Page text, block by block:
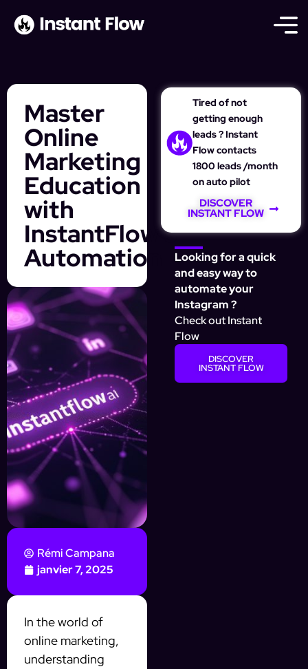
Master
Online
Marketing
Education
with
InstantFlow’s
Automation
Rémi Campana
janvier 7, 2025
In the world of
online marketing,
understanding
Tired of not
getting enough
leads ? Instant
Flow contacts
1800 leads /month
on auto pilot
DISCOVER
INSTANT FLOW
Looking for a quick
and easy way to
automate your
Instagram ?
Check out Instant
Flow
DISCOVER
INSTANT FLOW